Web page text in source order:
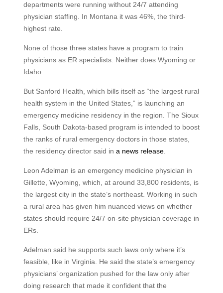
departments were running without 24/7 attending
physician staffing. In Montana it was 46%, the third-
highest rate.
None of those three states have a program to train
physicians as ER specialists. Neither does Wyoming or
Idaho.
But Sanford Health, which bills itself as “the largest rural
health system in the United States,” is launching an
emergency medicine residency in the region. The Sioux
Falls, South Dakota-based program is intended to boost
the ranks of rural emergency doctors in those states,
the residency director said in a news release.
Leon Adelman is an emergency medicine physician in
Gillette, Wyoming, which, at around 33,800 residents, is
the largest city in the state’s northeast. Working in such
a rural area has given him nuanced views on whether
states should require 24/7 on-site physician coverage in
ERs.
Adelman said he supports such laws only where it’s
feasible, like in Virginia. He said the state’s emergency
physicians’ organization pushed for the law only after
doing research that made it confident that the